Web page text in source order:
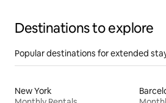
Destinations to explore
Popular destinations for extended
New York